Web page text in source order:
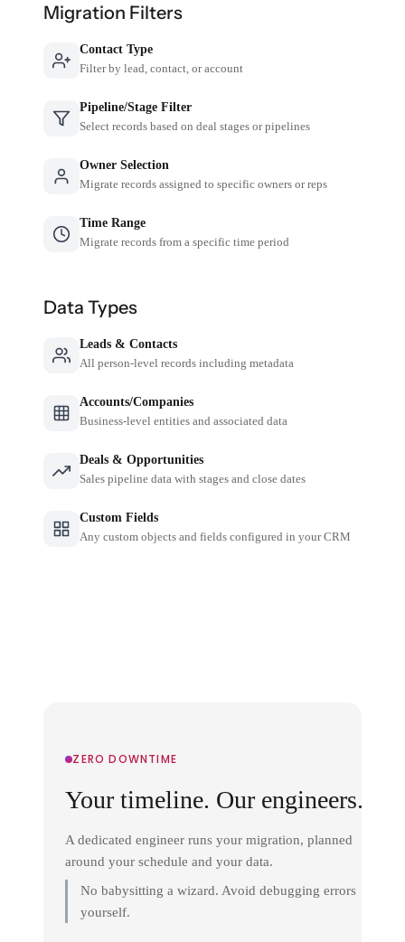
Migration Filters
Contact Type
Filter by lead, contact, or account
Pipeline/Stage Filter
Select records based on deal stages or pipelines
Owner Selection
Migrate records assigned to specific owners or reps
Time Range
Migrate records from a specific time period
Data Types
Leads & Contacts
All person-level records including metadata
Accounts/Companies
Business-level entities and associated data
Deals & Opportunities
Sales pipeline data with stages and close dates
Custom Fields
Any custom objects and fields configured in your CRM
ZERO DOWNTIME
Your timeline. Our engineers.
A dedicated engineer runs your migration, planned
around your schedule and your data.
No babysitting a wizard. Avoid debugging errors
yourself.